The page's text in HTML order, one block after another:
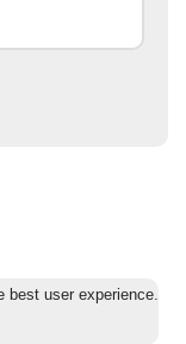
best user experience.